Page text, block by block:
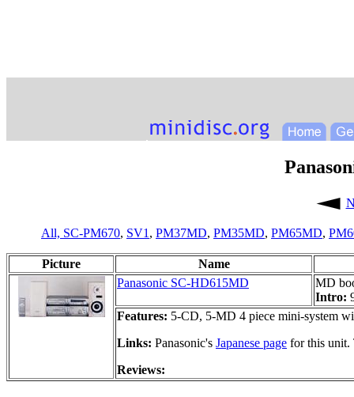
All, SC-PM670, SV1 , PM37MD, PM35MD, PM65MD,
Picture
Name
Panasonic SC-HD615MD
MD
Intro:
Features: 5-CD, 5-MD 4 piece mini-system
Links: Panasonic's Japanese page for this unit.
Reviews: